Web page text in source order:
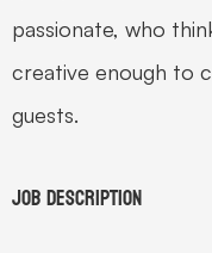
passionate, who
creative enough to
guests.
Job Description